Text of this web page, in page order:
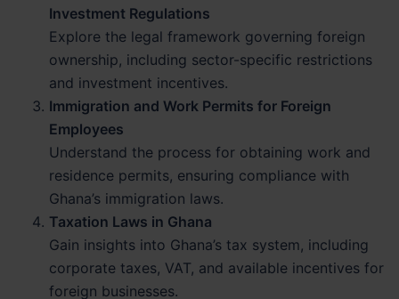
Investment Regulations
Explore the legal framework governing foreign
ownership, including sector-specific restrictions
and investment incentives.
Immigration and Work Permits for Foreign
Employees
Understand the process for obtaining work and
residence permits, ensuring compliance with
Ghana’s immigration laws.
Taxation Laws in Ghana
Gain insights into Ghana’s tax system, including
corporate taxes, VAT, and available incentives for
foreign businesses.